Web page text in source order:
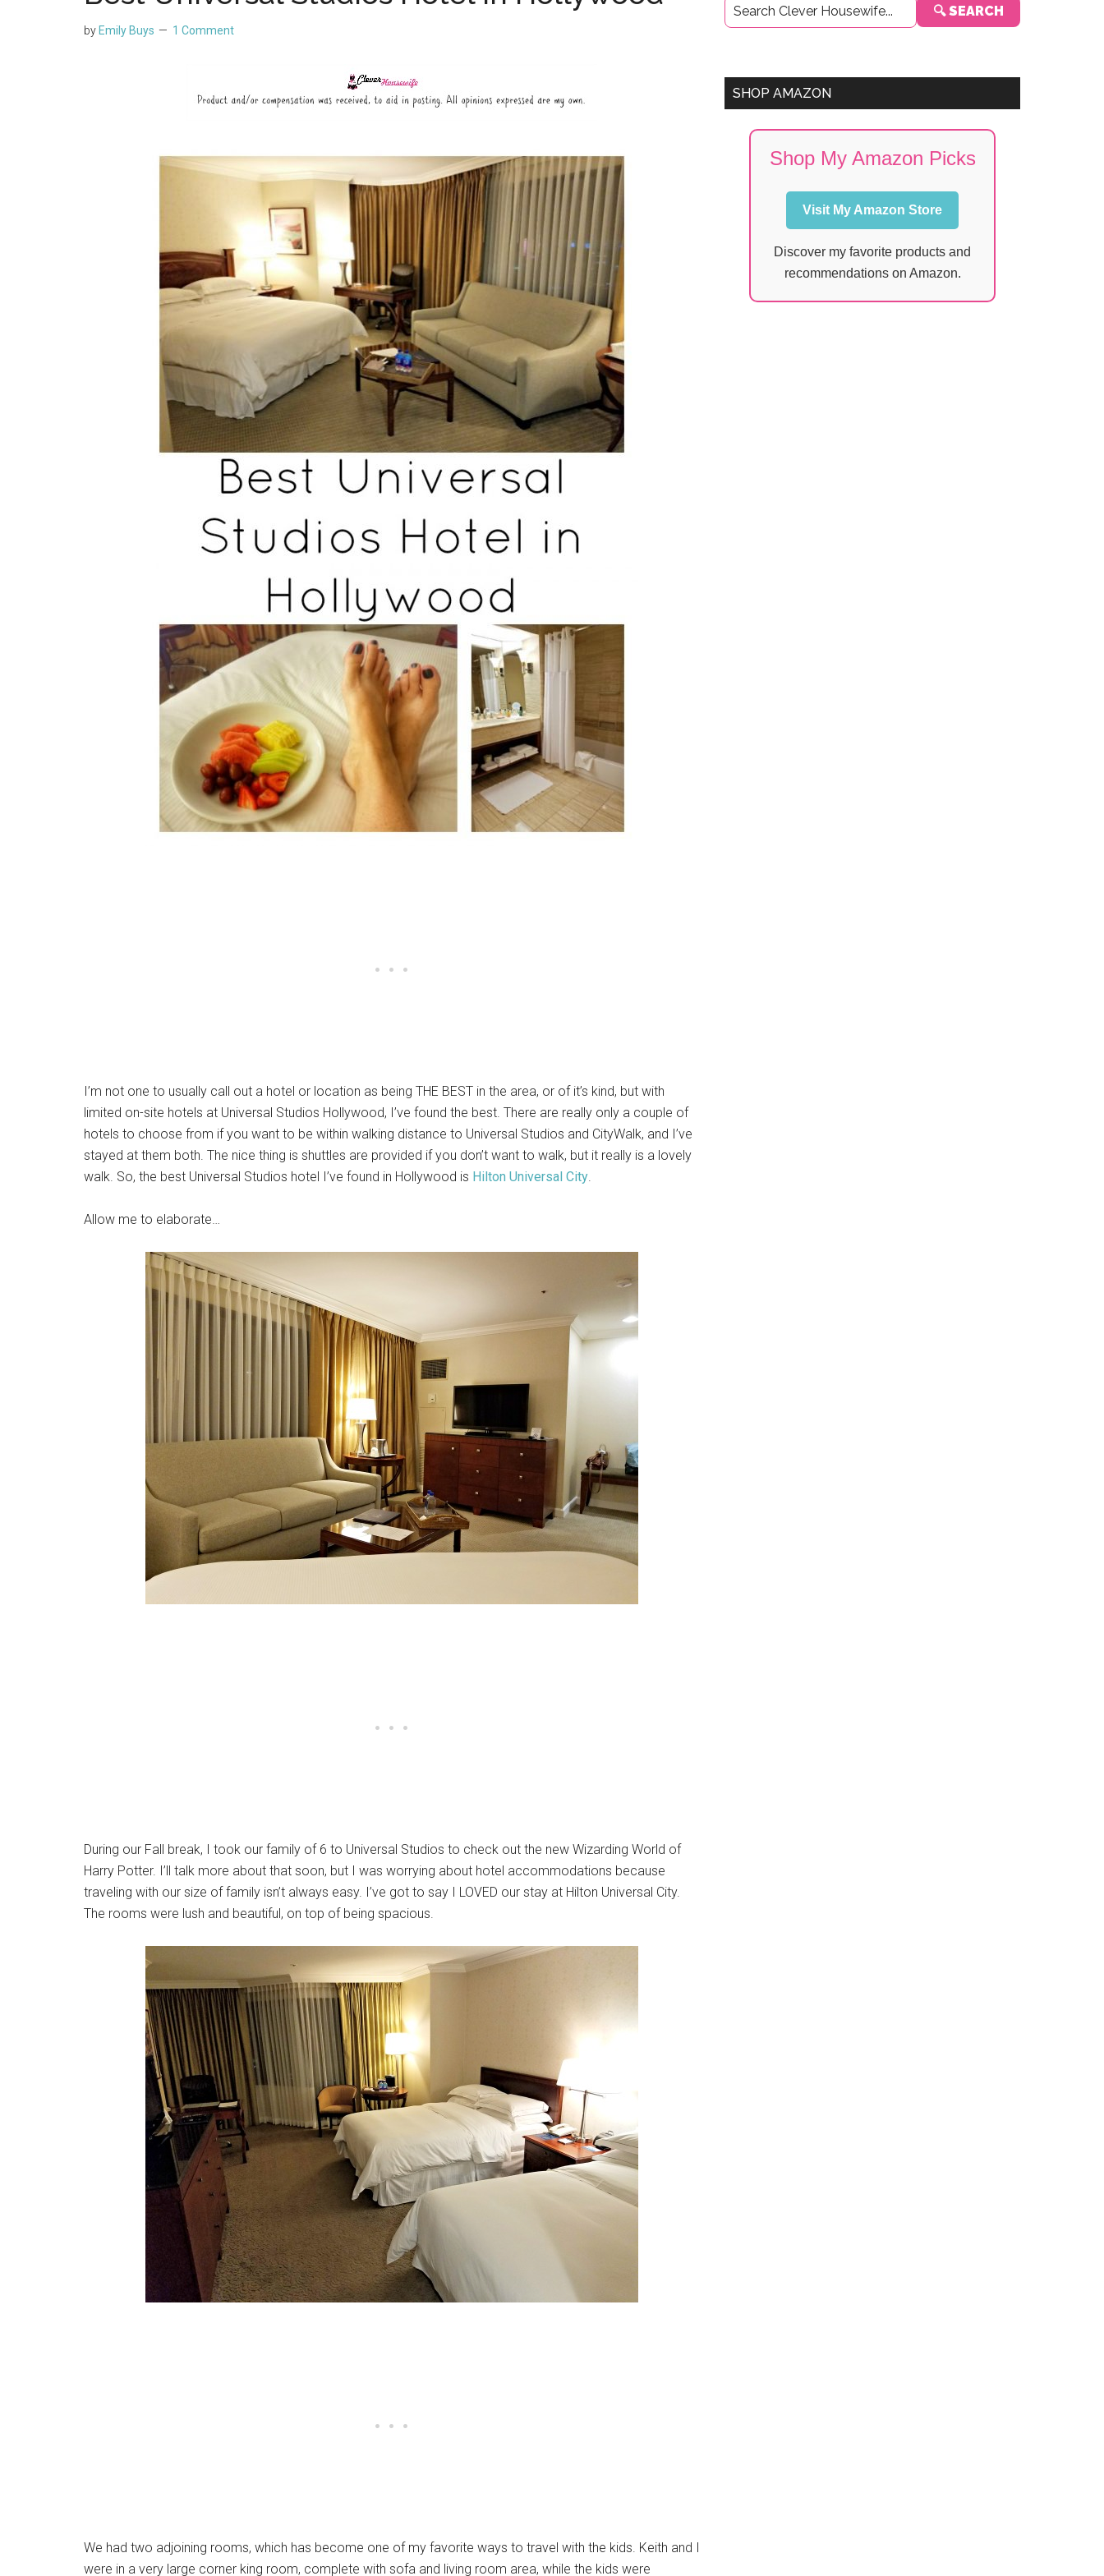
by Emily Buys 1 Comment
I’m not one to usually call out a hotel or location as being THE BEST in the area, or of it’s kind, but with
limited on-site hotels at Universal Studios Hollywood, I’ve found the best. There are really only a couple of
hotels to choose from if you want to be within walking distance to Universal Studios and CityWalk, and I’ve
stayed at them both. The nice thing is shuttles are provided if you don’t want to walk, but it really is a lovely
walk. So, the best Universal Studios hotel I’ve found in Hollywood is Hilton Universal City.
Allow me to elaborate…
During our Fall break, I took our family of 6 to Universal Studios to check out the new Wizarding World of
Harry Potter. I’ll talk more about that soon, but I was worrying about hotel accommodations because
traveling with our size of family isn’t always easy. I’ve got to say I LOVED our stay at Hilton Universal City.
The rooms were lush and beautiful, on top of being spacious.
We had two adjoining rooms, which has become one of my favorite ways to travel with the kids. Keith and I
were in a very large corner king room, complete with sofa and living room area, while the kids were
Sidebar
🔍 SEARCH
SHOP AMAZON
Shop My Amazon Picks
Visit My Amazon Store
Discover my favorite products and
recommendations on Amazon.